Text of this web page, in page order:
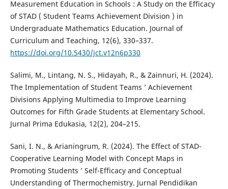
Measurement Education in Schools : A Study on the Efficacy
of STAD ( Student Teams Achievement Division ) in
Undergraduate Mathematics Education. Journal of
Curriculum and Teaching, 12(6), 330–337.
https://doi.org/10.5430/jct.v12n6p330
Salimi, M., Lintang, N. S., Hidayah, R., & Zainnuri, H. (2024).
The Implementation of Student Teams ’ Achievement
Divisions Applying Multimedia to Improve Learning
Outcomes for Fifth Grade Students at Elementary School.
Jurnal Prima Edukasia, 12(2), 204–215.
Sani, I. N., & Arianingrum, R. (2024). The Effect of STAD-
Cooperative Learning Model with Concept Maps in
Promoting Students ’ Self-Efficacy and Conceptual
Understanding of Thermochemistry. Jurnal Pendidikan